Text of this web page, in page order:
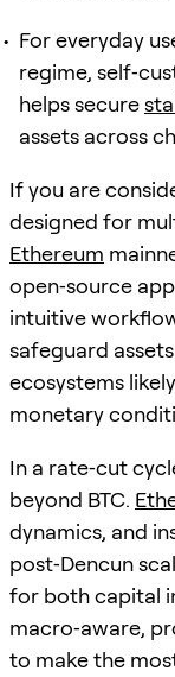
For everyday
regime,
helps secure
assets across
If you are
designed for
Ethereum
open‑source
intuitive
safeguard
ecosystems
monetary
In a rate‑cut
beyond BTC.
dynamics, and
post‑Dencun
for both capital
macro‑aware,
to make the